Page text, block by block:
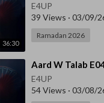
36:30
E4UP
39 Views · 03/09/
Ramadan 2026
⁣Aard W Talab
E4UP
54 Views · 03/08/